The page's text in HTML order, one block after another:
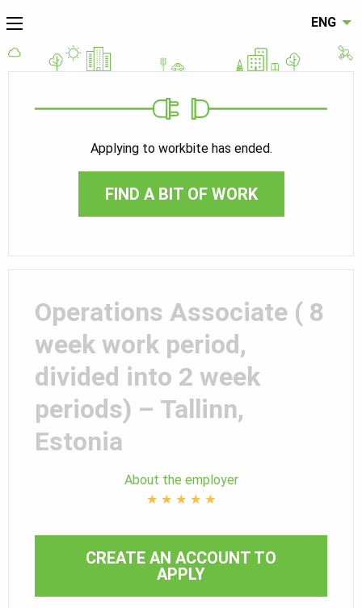
ENG
Applying to workbite has ended.
FIND A BIT OF WORK
Operations Associate ( 8
week work period,
divided into 2 week
periods) – Tallinn,
Estonia
About the employer
★ ★ ★ ★ ★
CREATE AN ACCOUNT TO
APPLY